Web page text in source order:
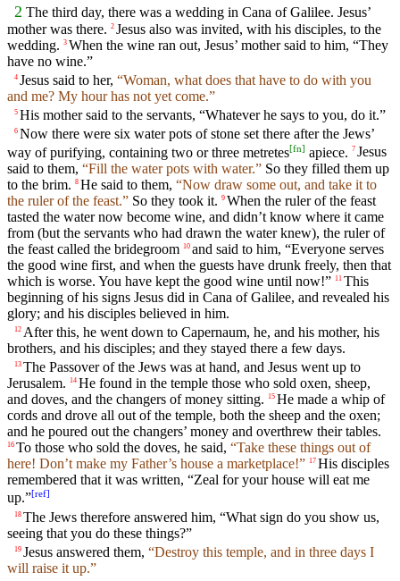
2 The third day, there was a wedding in Cana of Galilee. Jesus’
mother was there. 2 Jesus also was invited, with his disciples, to the
wedding. 3 When the wine ran out, Jesus’ mother said to him, “They
have no wine.”
4 Jesus said to her, “Woman, what does that have to do with you
and me? My hour has not yet come.”
5 His mother said to the servants, “Whatever he says to you, do it.”
6 Now there were six water pots of stone set there after the Jews’
way of purifying, containing two or three metretes[fn] apiece. 7 Jesus
said to them, “Fill the water pots with water.” So they filled them up
to the brim. 8 He said to them, “Now draw some out, and take it to
the ruler of the feast.” So they took it. 9 When the ruler of the feast
tasted the water now become wine, and didn’t know where it came
from (but the servants who had drawn the water knew), the ruler of
the feast called the bridegroom 10 and said to him, “Everyone serves
the good wine first, and when the guests have drunk freely, then that
which is worse. You have kept the good wine until now!” 11 This
beginning of his signs Jesus did in Cana of Galilee, and revealed his
glory; and his disciples believed in him.
12 After this, he went down to Capernaum, he, and his mother, his
brothers, and his disciples; and they stayed there a few days.
13 The Passover of the Jews was at hand, and Jesus went up to
Jerusalem.
14 He found in the temple those who sold oxen, sheep,
and doves, and the changers of money sitting.
15 He made a whip of
cords and drove all out of the temple, both the sheep and the oxen;
and he poured out the changers’ money and overthrew their tables.
16 To those who sold the doves, he said, “Take these things out of
here! Don’t make my Father’s house a marketplace!” 17 His disciples
remembered that it was written, “Zeal for your house will eat me
up.”[ref]
18 The Jews therefore answered him, “What sign do you show us,
seeing that you do these things?”
19 Jesus answered them, “Destroy this temple, and in three days I
will raise it up.”